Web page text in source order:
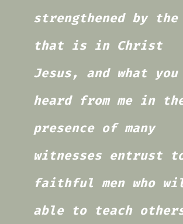
strengthened by the
that is in Christ
Jesus, and what you
heard from me in
presence of many
witnesses entrust
faithful men who
able to teach